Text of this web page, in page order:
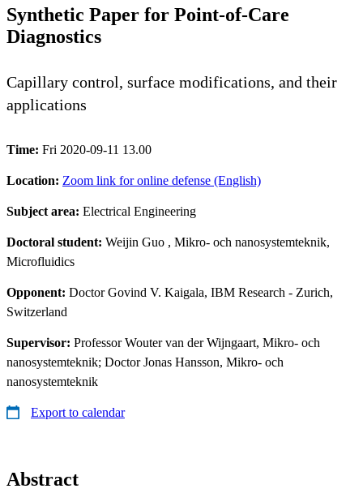
Synthetic Paper for Point-of-Care
Diagnostics
Capillary control, surface modifications, and their
applications
Time: Fri 2020-09-11 13.00
Location: Zoom link for online defense (English)
Subject area: Electrical Engineering
Doctoral student: Weijin Guo , Mikro- och nanosystemteknik,
Microfluidics
Opponent: Doctor Govind V. Kaigala, IBM Research - Zurich,
Switzerland
Supervisor: Professor Wouter van der Wijngaart, Mikro- och
nanosystemteknik; Doctor Jonas Hansson, Mikro- och
nanosystemteknik
Export to calendar
Abstract